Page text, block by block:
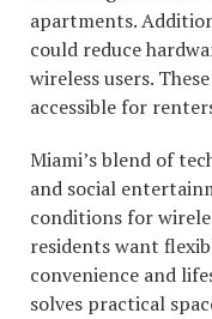
apartments.
could reduce
wireless users.
accessible for
Miami’s blend of
and social
conditions for
residents want
convenience and
solves practical